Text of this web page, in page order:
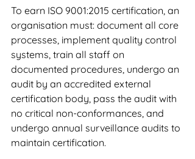
To earn ISO 9001:2015 certification, an
organisation must: document all core
processes, implement quality control
systems, train all staff on
documented procedures, undergo an
audit by an accredited external
certification body, pass the audit with
no critical non-conformances, and
undergo annual surveillance audits to
maintain certification.